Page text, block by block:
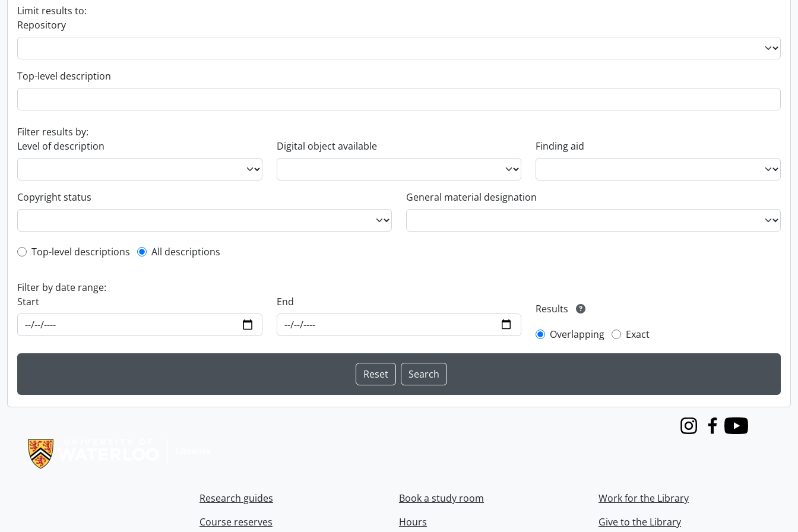
Limit results to:
Repository
Top-level description
Filter results by:
Level of description
Digital object available Finding aid
Copyright status General material designation
Top-level description filter
Top-level descriptions All descriptions
Filter by date range:
Start
End
Results
Overlapping
Exact
InstagramFacebook
Youtube
Research guides
Course reserves
Book a study room
Hours
Work for the Library
Give to the Library